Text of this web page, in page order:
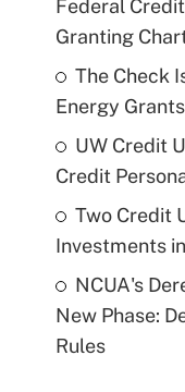
Federal
Granting
The Check
Energy Grants
UW Credit
Credit
Two Credit
Investments
NCUA's
New Phase:
Rules